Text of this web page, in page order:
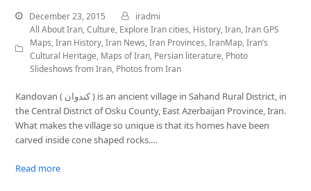
December 23, 2015
iradmi
All About Iran,Culture, Explore Iran cities, History,Iran,Iran GPS
Maps,Iran History,Iran News,Iran Provinces,IranMap,Iran’s
Cultural Heritage, Maps of Iran, Persian literature, Photo
Slideshows from Iran, Photos from Iran
Kandovan ( کندوان ) is an ancient village in Sahand Rural District, in
the Central District of Osku County, East Azerbaijan Province, Iran.
What makes the village so unique is that its homes have been
carved inside cone shaped rocks.…
Read more